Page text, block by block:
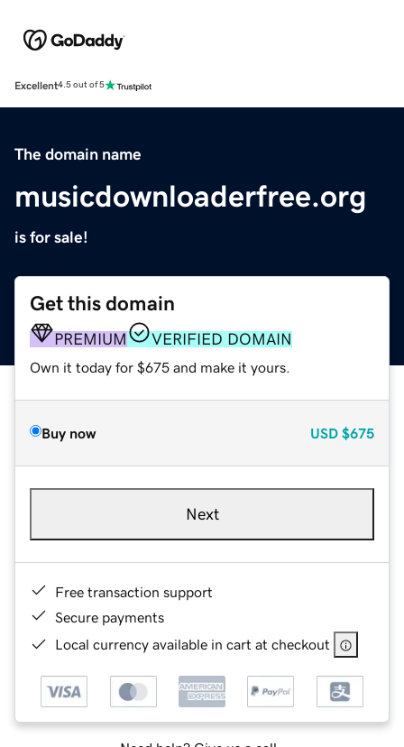
Excellent4.5 out of 5
The domain name
musicdownloaderfree.org
is for sale!
Get this domain
PREMIUM VERIFIED DOMAIN
Own it today for $675 and make it yours.
Buy now USD $675
Next
Free transaction support
Secure payments
Local currency available in cart at checkout